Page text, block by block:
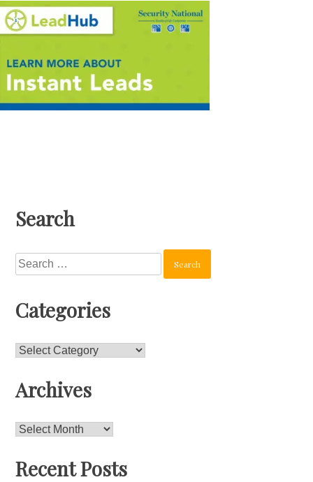
Search
Search
for:
Categories
Categories
Archives
Archives
Recent Posts